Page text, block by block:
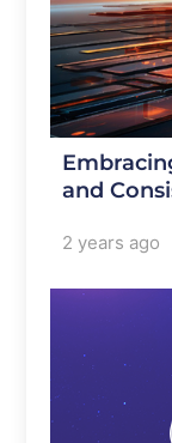
and
2 years ago